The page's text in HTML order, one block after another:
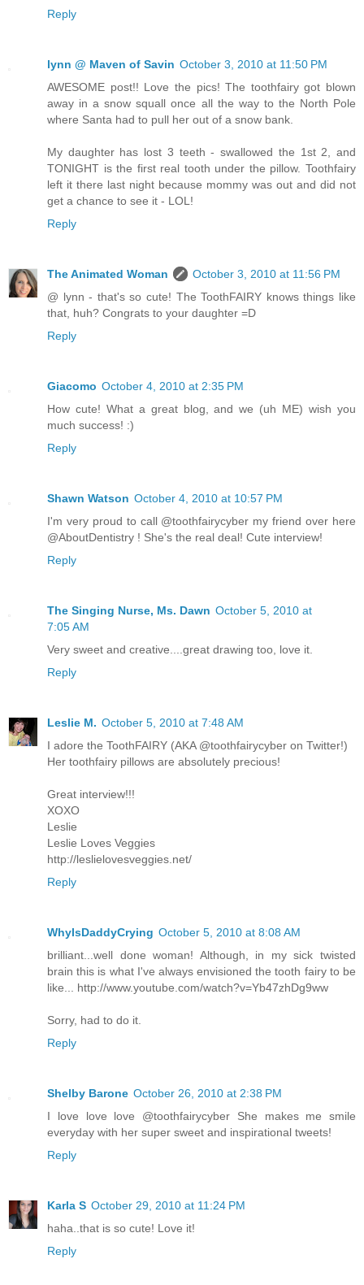
Reply
lynn @ Maven of Savin October 3, 2010 at 11:50 PM
AWESOME post!! Love the pics! The toothfairy got blown
away in a snow squall once all the way to the North Pole
where Santa had to pull her out of a snow bank.
My daughter has lost 3 teeth - swallowed the 1st 2, and
TONIGHT is the first real tooth under the pillow. Toothfairy
left it there last night because mommy was out and did not
get a chance to see it - LOL!
Reply
The Animated Woman
October 3, 2010 at 11:56 PM
@ lynn - that's so cute! The ToothFAIRY knows things like
that, huh? Congrats to your daughter =D
Reply
Giacomo October 4, 2010 at 2:35 PM
How cute! What a great blog, and we (uh ME) wish you
much success! :)
Reply
Shawn Watson October 4, 2010 at 10:57 PM
I'm very proud to call @toothfairycyber my friend over here
@AboutDentistry ! She's the real deal! Cute interview!
Reply
The Singing Nurse, Ms. Dawn October 5, 2010 at
7:05 AM
Very sweet and creative....great drawing too, love it.
Reply
Leslie M. October 5, 2010 at 7:48 AM
I adore the ToothFAIRY (AKA @toothfairycyber on Twitter!)
Her toothfairy pillows are absolutely precious!
Great interview!!!
XOXO
Leslie
Leslie Loves Veggies
http://leslielovesveggies.net/
Reply
WhyIsDaddyCrying October 5, 2010 at 8:08 AM
brilliant...well done woman! Although, in my sick twisted
brain this is what I've always envisioned the tooth fairy to be
like... http://www.youtube.com/watch?v=Yb47zhDg9ww
Sorry, had to do it.
Reply
Shelby Barone October 26, 2010 at 2:38 PM
I love love love @toothfairycyber She makes me smile
everyday with her super sweet and inspirational tweets!
Reply
Karla S October 29, 2010 at 11:24 PM
haha..that is so cute! Love it!
Reply